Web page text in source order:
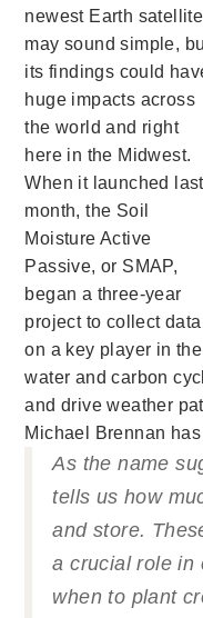
newest Earth satellite
may sound simple,
its findings could
huge impacts across
the world and right
here in the Midwest.
When it launched last
month, the Soil
Moisture Active
Passive, or SMAP,
began a three-year
project to collect data
on a key player in the
water and carbon
and drive weather
Michael Brennan
As the name
tells us how
and store.
a crucial role in
when to plant